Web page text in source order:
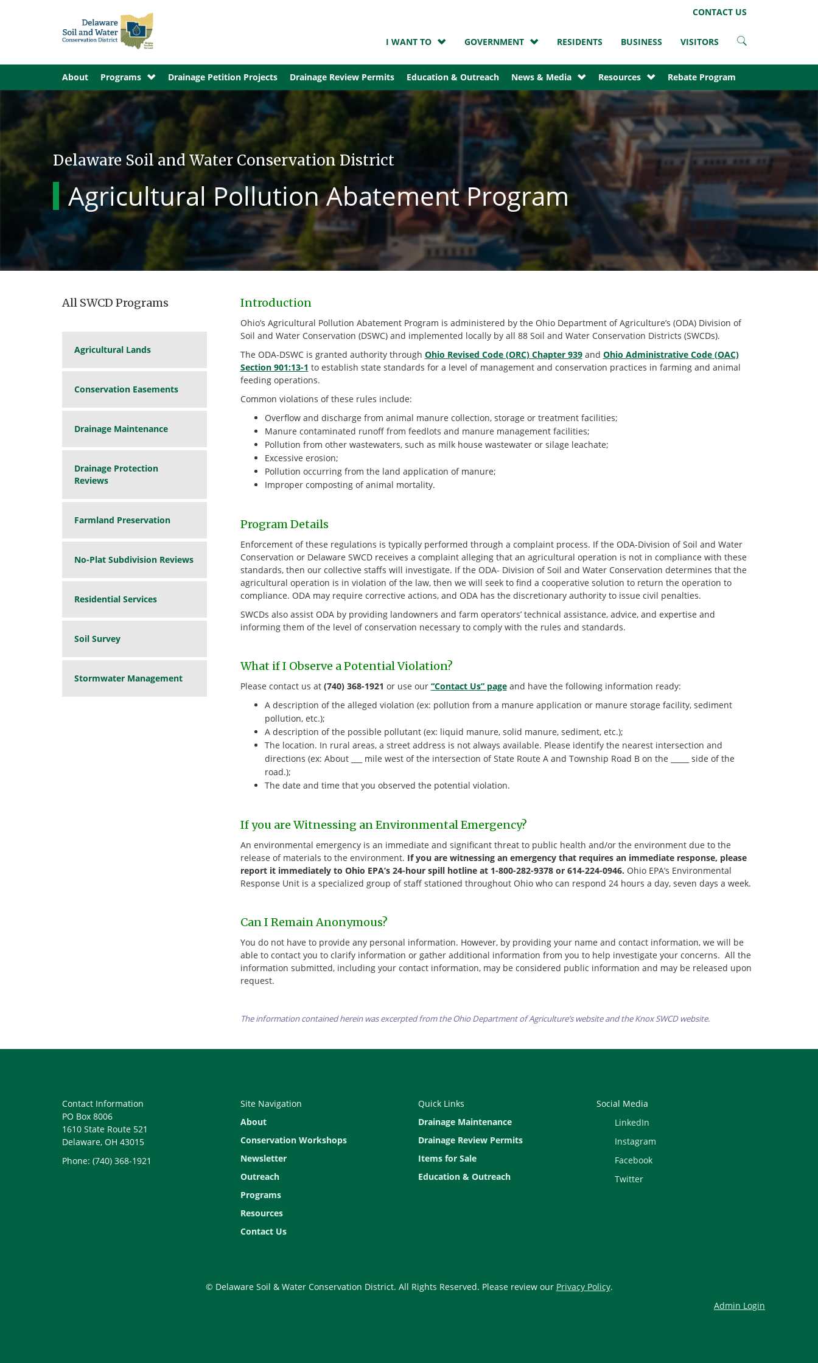
CONTACT US
I WANT TO GOVERNMENT RESIDENTS BUSINESS VISITORS
About Programs Drainage Petition Projects Drainage Review Permits Education & Outreach News & Media Resources Rebate Program
Delaware Soil and Water Conservation District
Agricultural Pollution Abatement Program
All SWCD Programs
Agricultural Lands
Conservation Easements
Drainage Maintenance
Drainage Protection
Reviews
Farmland Preservation
No-Plat Subdivision Reviews
Residential Services
Soil Survey
Stormwater Management
Introduction
Ohio’s Agricultural Pollution Abatement Program is administered by the Ohio Department of Agriculture’s (ODA) Division of
Soil and Water Conservation (DSWC) and implemented locally by all 88 Soil and Water Conservation Districts (SWCDs).
The ODA-DSWC is granted authority through Ohio Revised Code (ORC) Chapter 939and Ohio Administrative Code(OAC)
Section 901:13-1 to establish state standards for a level of management and conservation practices in farming and animal
feeding operations.
Common violations of these rules include:
Overflow and discharge from animal manure collection, storage or treatment facilities;
Manure contaminated runoff from feedlots and manure management facilities;
Pollution from other wastewaters, such as milk house wastewater or silage leachate;
Excessive erosion;
Pollution occurring from the land application of manure;
Improper composting of animal mortality.
Program Details
Enforcement of these regulations is typically performed through a complaint process. If the ODA-Division of Soil and Water
Conservation or Delaware SWCD receives a complaint alleging that an agricultural operation is not in compliance with these
standards, then our collective staffs will investigate. If the ODA- Division of Soil and Water Conservation determines that the
agricultural operation is in violation of the law, then we will seek to find a cooperative solution to return the operation to
compliance. ODA may require corrective actions, and ODA has the discretionary authority to issue civil penalties.
SWCDs also assist ODA by providing landowners and farm operators’ technical assistance, advice, and expertise and
informing them of the level of conservation necessary to comply with the rules and standards.
What if I Observe a Potential Violation?
Please contact us at (740) 368-1921 or use our “Contact Us” pageand have the following information ready:
A description of the alleged violation (ex: pollution from a manure application or manure storage facility, sediment
pollution, etc.);
A description of the possible pollutant (ex: liquid manure, solid manure, sediment, etc.);
The location. In rural areas, a street address is not always available. Please identify the nearest intersection and
directions (ex: About ___ mile west of the intersection of State Route A and Township Road B on the _____ side of the
road.);
The date and time that you observed the potential violation.
If you are Witnessing an Environmental Emergency?
An environmental emergency is an immediate and significant threat to public health and/or the environment due to the
release of materials to the environment. If you are witnessing an emergency that requires an immediate response, please
report it immediately to Ohio EPA’s 24-hour spill hotline at 1-800-282-9378 or 614-224-0946. Ohio EPA’s Environmental
Response Unit is a specialized group of staff stationed throughout Ohio who can respond 24 hours a day, seven days a week.
Can I Remain Anonymous?
You do not have to provide any personal information. However, by providing your name and contact information, we will be
able to contact you to clarify information or gather additional information from you to help investigate your concerns. All the
information submitted, including your contact information, may be considered public information and may be released upon
request.
The information contained herein was excerpted from the Ohio Department of Agriculture’s website and the Knox SWCD website.
Contact Information
PO Box 8006
1610 State Route 521
Delaware, OH 43015
Phone: (740) 368-1921
Site Navigation
About
Conservation Workshops
Newsletter
Outreach
Programs
Resources
Contact Us
Quick Links
Drainage Maintenance
Drainage Review Permits
Items for Sale
Education & Outreach
Social Media
LinkedIn
Instagram
Facebook
Twitter
© Delaware Soil & Water Conservation District. All Rights Reserved. Please review our Privacy Policy.
Admin Login